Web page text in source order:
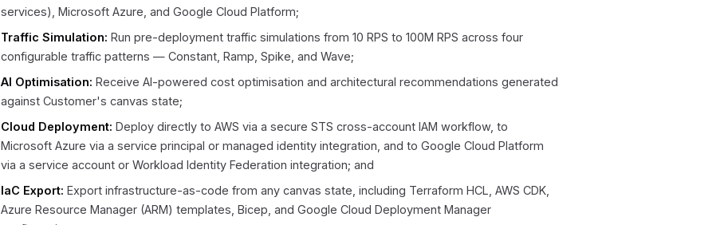
services), Microsoft Azure, and Google Cloud Platform;
Traffic Simulation: Run pre-deployment traffic simulations from 10 RPS to 100M RPS across four
configurable traffic patterns — Constant, Ramp, Spike, and Wave;
AI Optimisation: Receive AI-powered cost optimisation and architectural recommendations generated
against Customer's canvas state;
Cloud Deployment: Deploy directly to AWS via a secure STS cross-account IAM workflow, to
Microsoft Azure via a service principal or managed identity integration, and to Google Cloud Platform
via a service account or Workload Identity Federation integration; and
IaC Export: Export infrastructure-as-code from any canvas state, including Terraform HCL, AWS CDK,
Azure Resource Manager (ARM) templates, Bicep, and Google Cloud Deployment Manager